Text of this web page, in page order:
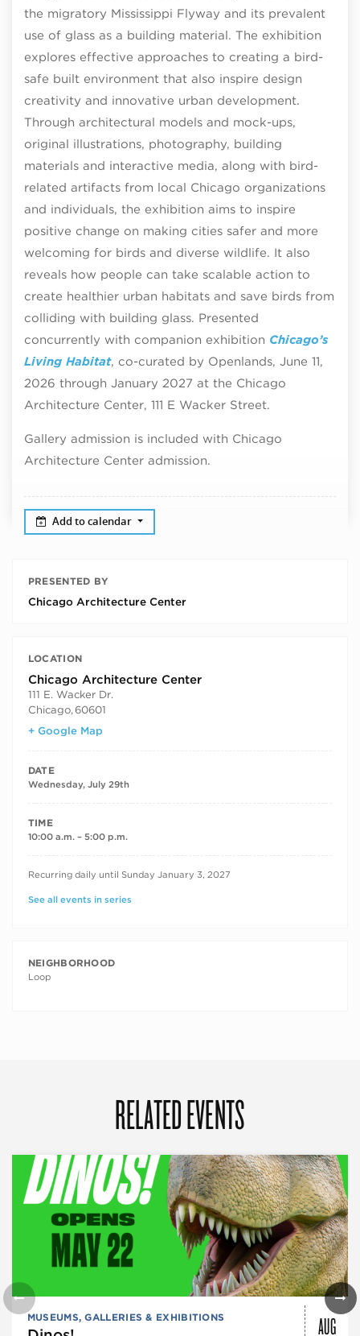
the migratory Mississippi Flyway and its prevalent
use of glass as a building material. The exhibition
explores effective approaches to creating a bird-
safe built environment that also inspire design
creativity and innovative urban development.
Through architectural models and mock-ups,
original illustrations, photography, building
materials and interactive media, along with bird-
related artifacts from local Chicago organizations
and individuals, the exhibition aims to inspire
positive change on making cities safer and more
welcoming for birds and diverse wildlife. It also
reveals how people can take scalable action to
create healthier urban habitats and save birds from
colliding with building glass. Presented
concurrently with companion exhibition Chicago’s
Living Habitat, co-curated by Openlands, June 11,
2026 through January 2027 at the Chicago
Architecture Center, 111 E Wacker Street.
Gallery admission is included with Chicago
Architecture Center admission.
Add to calendar
PRESENTED BY
Chicago Architecture Center
LOCATION
Chicago Architecture Center
111 E. Wacker Dr.
Chicago, 60601
+ Google Map
DATE
Wednesday, July 29th
TIME
10:00 a.m. – 5:00 p.m.
RECURRING DATES
Recurring daily until Sunday January 3, 2027
See all events in series
NEIGHBORHOOD
Loop
RELATED EVENTS
MUSEUMS, GALLERIES & EXHIBITIONS AUG